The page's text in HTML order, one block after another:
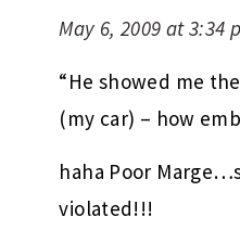
May 6, 2009 at 3:34
“He showed me
(my car) – how
haha Poor
violated!!!